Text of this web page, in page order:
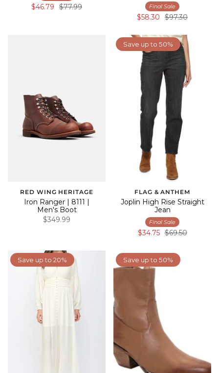
$46.79 $77.99 Final Sale
$58.30 $97.30
RED WING HERITAGE
Iron Ranger | 8111 |
Men's Boot
$349.99
Save up to 50%
FLAG & ANTHEM
Joplin High Rise Straight
Jean
Final Sale
$34.75 $69.50
Save up to 20% Save up to 50%